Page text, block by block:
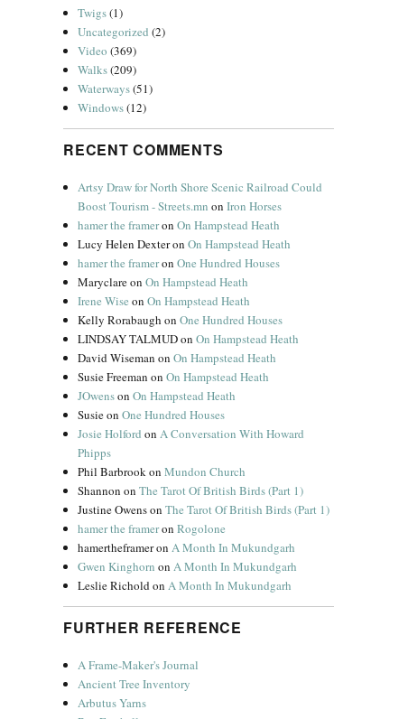
Twigs(1)
Uncategorized (2)
Video (369)
Walks(209)
Waterways(51)
Windows(12)
RECENT COMMENTS
Artsy Draw for North Shore Scenic Railroad Could
Boost Tourism - Streets.mn onIron Horses
hamer the frameronOn Hampstead Heath
Lucy Helen DexteronOn Hampstead Heath
hamer the frameronOne Hundred Houses
MaryclareonOn Hampstead Heath
Irene Wise onOn Hampstead Heath
Kelly Rorabaugh onOne Hundred Houses
LINDSAY TALMUDonOn Hampstead Heath
David Wiseman onOn Hampstead Heath
Susie Freeman onOn Hampstead Heath
JOwensonOn Hampstead Heath
SusieonOne Hundred Houses
Josie Holford onA Conversation With Howard
Phipps
Phil BarbrookonMundon Church
Shannon onThe Tarot Of British Birds (Part 1)
Justine OwensonThe Tarot Of British Birds (Part 1)
hamer the frameronRogolone
hamertheframeronA Month In Mukundgarh
Gwen Kinghorn onA Month In Mukundgarh
Leslie RicholdonA Month In Mukundgarh
FURTHER REFERENCE
A Frame-Maker's Journal
Ancient Tree Inventory
Arbutus Yarns